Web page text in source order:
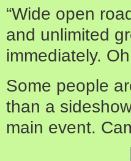
“Wide open
and unlimited
immediately.
Some people
than a
main event.